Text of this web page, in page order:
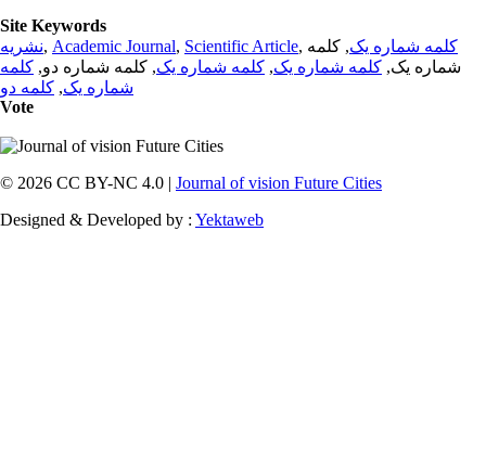
Site Keywords
نشریه, Academic Journal, Scientific Article, کلمه شماره یک, کلمه
شماره یک, کلمه شماره یک, کلمه شماره یک, کلمه شماره دو, کلمه
شماره یک, کلمه دو
Vote
© 2026 CC BY-NC 4.0 | Journal of vision Future Cities
Designed & Developed by : Yektaweb